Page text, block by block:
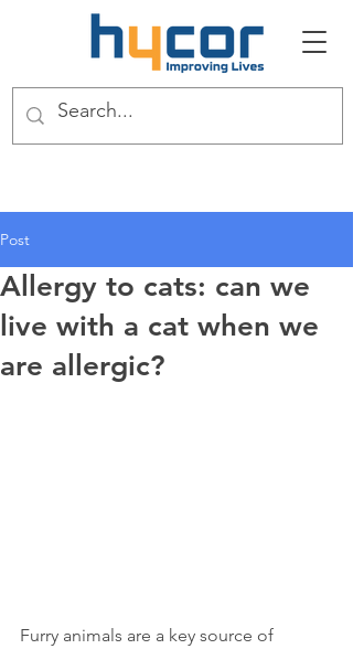
Post
Allergy to cats: can we
live with a cat when we
are allergic?
Furry animals are a key source of